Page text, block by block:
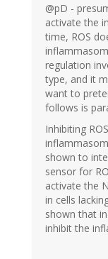
@pD -
activate the
time, ROS
regulation
type, and it
want to
follows is
Inhibiting
shown to
sensor for
activate the
in cells
shown that
inhibit the